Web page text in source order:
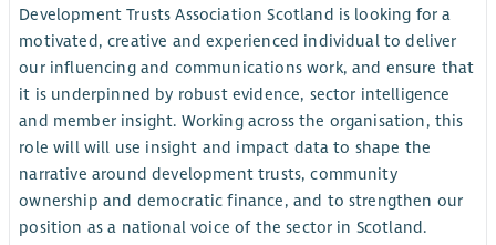
Development Trusts Association Scotland is looking for a
motivated, creative and experienced individual to deliver
our influencing and communications work, and ensure that
it is underpinned by robust evidence, sector intelligence
and member insight. Working across the organisation, this
role will will use insight and impact data to shape the
narrative around development trusts, community
ownership and democratic finance, and to strengthen our
position as a national voice of the sector in Scotland.